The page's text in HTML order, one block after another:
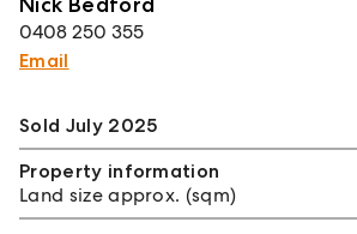
0408 250 355
Email
Sold July 2025
Property information
Land size approx. (sqm)